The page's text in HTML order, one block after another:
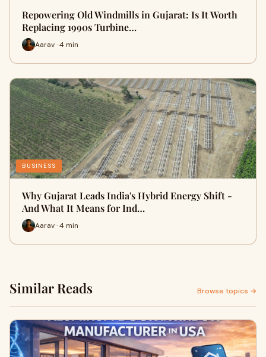
Repowering Old Windmills in Gujarat: Is It Worth
Replacing 1990s Turbine…
Aarav · 4 min
BUSINESS
Why Gujarat Leads India's Hybrid Energy Shift -
And What It Means for Ind…
Aarav · 4 min
Similar Reads Browse topics →